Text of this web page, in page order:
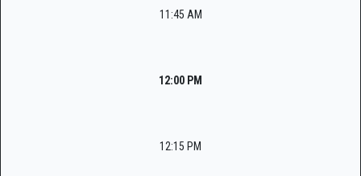
11:45 AM
12:00 PM
12:15 PM